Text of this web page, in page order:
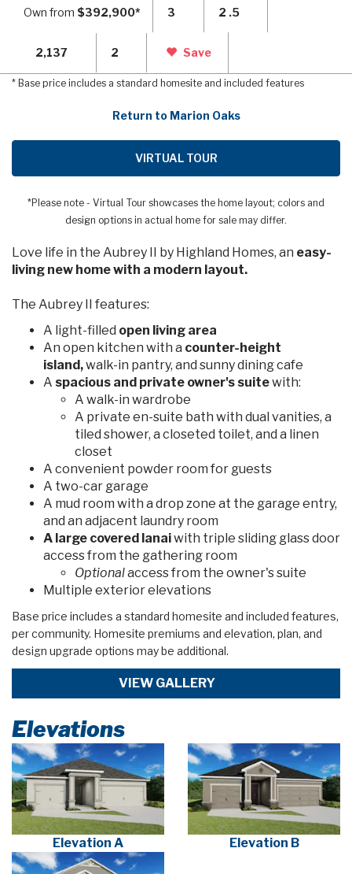
Own from $392,900* 3 2 .5
2,137 2 Save
* Base price includes a standard homesite and included features
Return to Marion Oaks
VIRTUAL TOUR
*Please note - Virtual Tour showcases the home layout; colors and
design options in actual home for sale may differ.
Love life in the Aubrey II by Highland Homes, an easy-
living new home with a modern layout.
The Aubrey II features:
A light-filled open living area
An open kitchen with a counter-height
island,walk-in pantry, and sunny dining cafe
A spacious and private owner's suitewith:
A walk-in wardrobe
A private en-suite bath with dual vanities, a
tiled shower, a closeted toilet, and a linen
closet
A convenient powder room for guests
A two-car garage
A mud room with a drop zone at the garage entry,
and an adjacent laundry room
A large covered lanaiwith triple sliding glass door
access from the gathering room
Optionalaccess from the owner's suite
Multiple exterior elevations
Base price includes a standard homesite and included features,
per community. Homesite premiums and elevation, plan, and
design upgrade options may be additional.
VIEW GALLERY
Elevations
Elevation A Elevation B